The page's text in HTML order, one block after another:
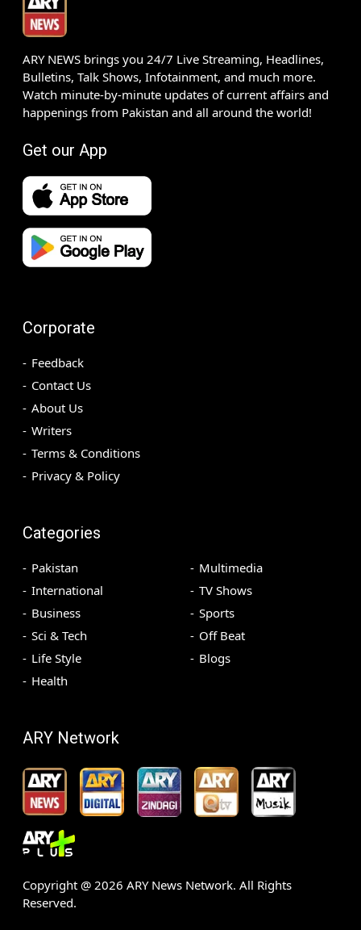
ARY NEWS brings you 24/7 Live Streaming, Headlines,
Bulletins, Talk Shows, Infotainment, and much more.
Watch minute-by-minute updates of current affairs and
happenings from Pakistan and all around the world!
Get our App
Corporate
Feedback
Contact Us
About Us
Writers
Terms & Conditions
Privacy & Policy
Categories
Pakistan
International
Business
Sci & Tech
Life Style
Health
Multimedia
TV Shows
Sports
Off Beat
Blogs
ARY Network
Copyright @ 2026 ARY News Network. All Rights
Reserved.